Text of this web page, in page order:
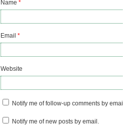
Name *
Email *
Website
Notify me of follow-up comments by
Notify me of new posts by email.